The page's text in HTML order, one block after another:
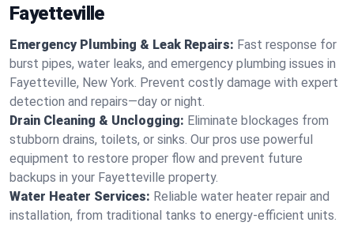
Fayetteville
Emergency Plumbing & Leak Repairs: Fast response for
burst pipes, water leaks, and emergency plumbing issues in
Fayetteville, New York. Prevent costly damage with expert
detection and repairs—day or night.
Drain Cleaning & Unclogging: Eliminate blockages from
stubborn drains, toilets, or sinks. Our pros use powerful
equipment to restore proper flow and prevent future
backups in your Fayetteville property.
Water Heater Services: Reliable water heater repair and
installation, from traditional tanks to energy-efficient units.